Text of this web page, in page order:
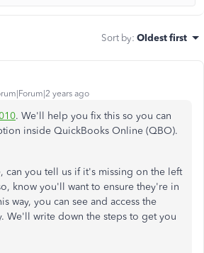
Sort by: Oldest first
years ago
. We'll help you fix this so you can
inside QuickBooks Online (QBO).
can you tell us if it's missing on the left
know you'll want to ensure they're in
way, you can see and access the
We'll write down the steps to get you